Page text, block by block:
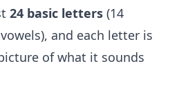
24 basic letters (14
and each letter is
of what it sounds